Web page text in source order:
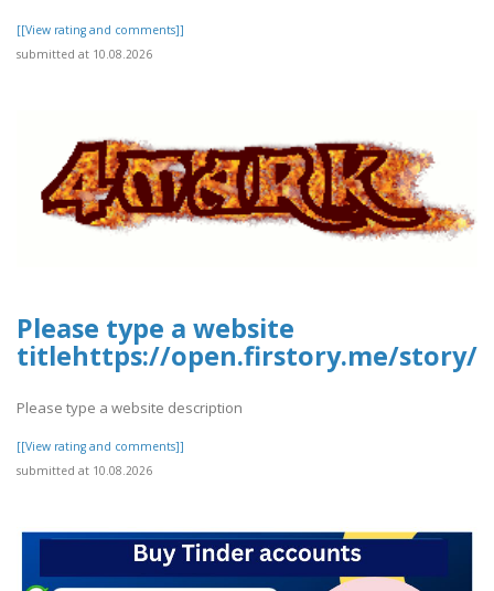
[[View rating and comments]]
submitted at 10.08.2026
Please type a website
titlehttps://open.firstory.me/story/
Please type a website description
[[View rating and comments]]
submitted at 10.08.2026